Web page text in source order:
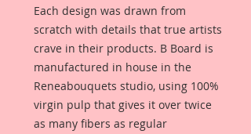
Each design was drawn from
scratch with details that true artists
crave in their products. B Board is
manufactured in house in the
Reneabouquets studio, using 100%
virgin pulp that gives it over twice
as many fibers as regular